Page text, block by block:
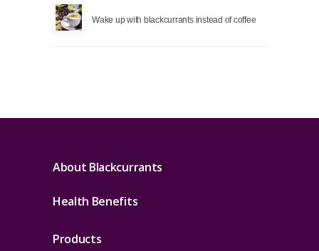
Wake up with blackcurrants instead of coffee
About Blackcurrants
Health Benefits
Products